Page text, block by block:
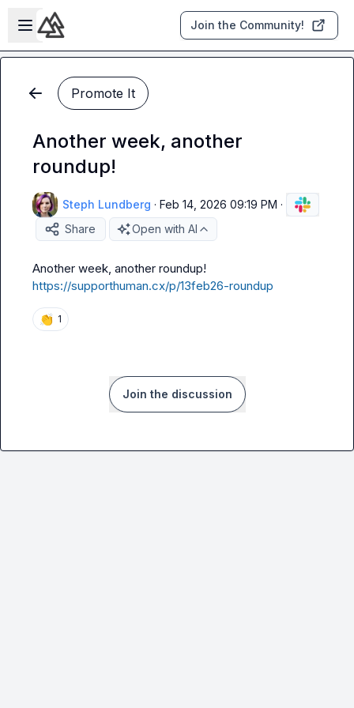
Skip to main content
Open sidebar
Join the Community!
Promote It
Another week, another
roundup!
Steph Lundberg · Feb 14, 2026 09:19 PM ·
Share
Open with AI
https://supporthuman.cx/p/13feb26-roundup
👏 1
Join the discussion